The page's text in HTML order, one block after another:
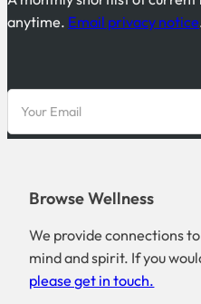
anytime. Email privacy notice
Browse Wellness
We provide connections
mind and spirit. If you
please get in touch.